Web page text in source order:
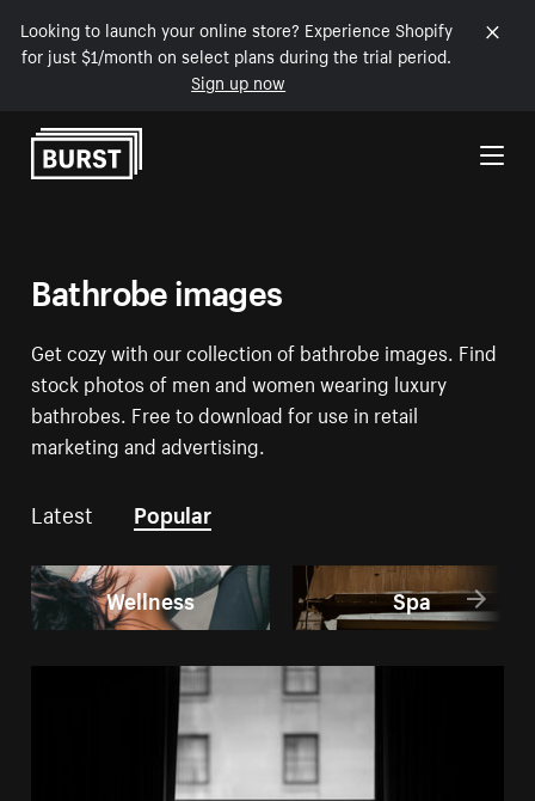
Looking to launch your online store? Experience Shopify
for just $1/month on select plans during the trial period.
Sign up now
Skip to Content
Bathrobe images
Get cozy with our collection of bathrobe images. Find
stock photos of men and women wearing luxury
bathrobes. Free to download for use in retail
marketing and advertising.
Latest Popular
Wellness Spa